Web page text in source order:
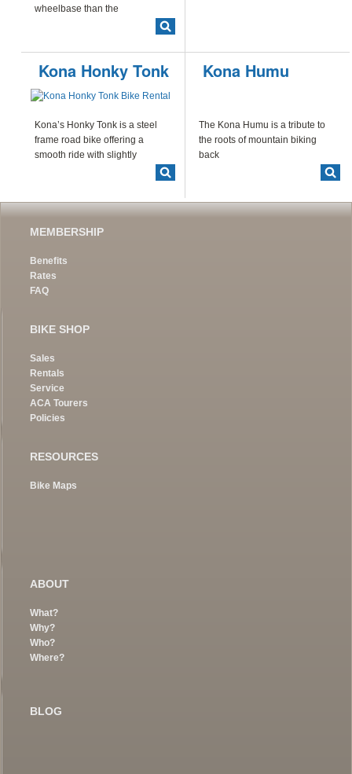
wheelbase than the
Kona Honky Tonk
Kona’s Honky Tonk is a steel
frame road bike offering a
smooth ride with slightly
Kona Humu
The Kona Humu is a tribute to
the roots of mountain biking
back
MEMBERSHIP
Benefits
Rates
FAQ
BIKE SHOP
Sales
Rentals
Service
ACA Tourers
Policies
RESOURCES
Bike Maps
ABOUT
What?
Why?
Who?
Where?
BLOG